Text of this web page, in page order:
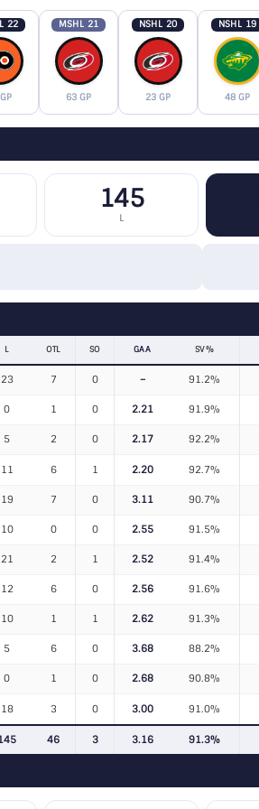
22 MSHL 21
63 GP
NSHL 20
23 GP
NSHL 19
48 GP
145
L
L OTL SO GAA SV%
23 7 0 – 91.2%
0 1 0 2.21 91.9%
5 2 0 2.17 92.2%
11 6 1 2.20 92.7%
19 7 0 3.11 90.7%
10 0 0 2.55 91.5%
21 2 1 2.52 91.4%
12 6 0 2.56 91.6%
10 1 1 2.62 91.3%
5 6 0 3.68 88.2%
0 1 0 2.68 90.8%
18 3 0 3.00 91.0%
46 3 3.16 91.3%